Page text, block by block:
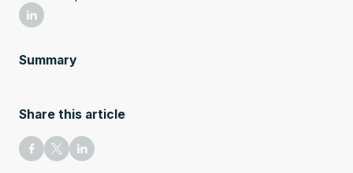
Summary
Share this article